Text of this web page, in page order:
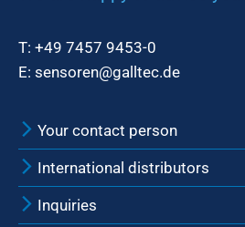
T: +49 7457 9453-0
E: sensoren@galltec.de
Your contact person
International distributors
Inquiries